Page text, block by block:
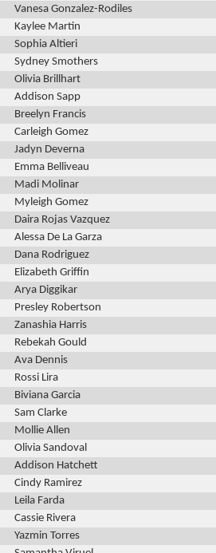
Vanesa Gonzalez-Rodiles
Kaylee Martin
Sophia Altieri
Sydney Smothers
Olivia Brillhart
Addison Sapp
Breelyn Francis
Carleigh Gomez
Jadyn Deverna
Emma Belliveau
Madi Molinar
Myleigh Gomez
Daira Rojas Vazquez
Alessa De La Garza
Dana Rodriguez
Elizabeth Griffin
Arya Diggikar
Presley Robertson
Zanashia Harris
Rebekah Gould
Ava Dennis
Rossi Lira
Biviana Garcia
Sam Clarke
Mollie Allen
Olivia Sandoval
Addison Hatchett
Cindy Ramirez
Leila Farda
Cassie Rivera
Yazmin Torres